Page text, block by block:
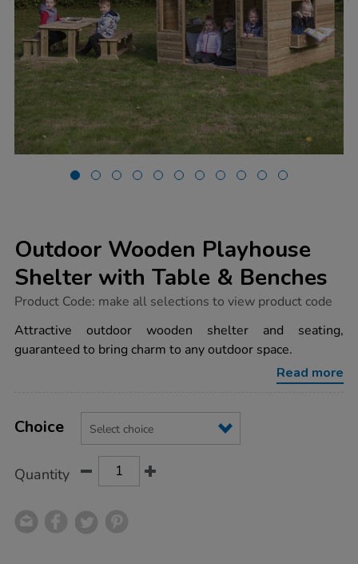
Outdoor Wooden Playhouse
Shelter with Table & Benches
https://www.tts-
wooden-
playhouse-
shelter-
Product Code: make all selections to view product code
Attractive outdoor wooden shelter and seating,
guaranteed to bring charm to any outdoor space.
Read more
Actions
TO
Variations
Choice
Quantity